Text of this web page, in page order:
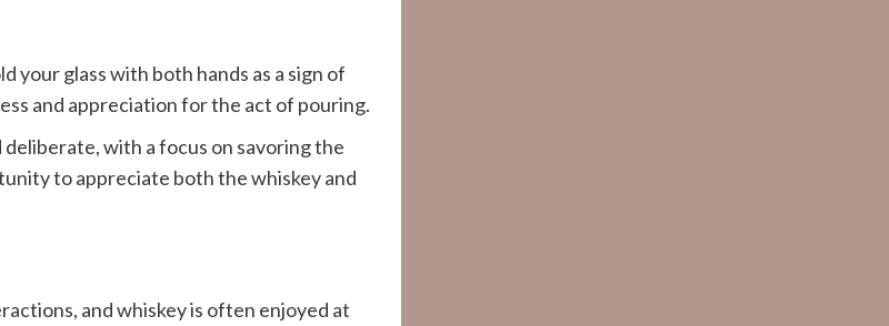
your glass with both hands as a sign of
and appreciation for the act of pouring.
with a focus on savoring the
to appreciate both the whiskey and
and whiskey is often enjoyed at